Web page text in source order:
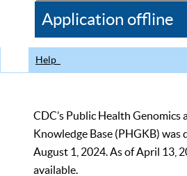
CDC
Application offline
Help
CDC’s Public Health Genomics
Knowledge Base (PHGKB)
August 1, 2024. As of April 13,
available.